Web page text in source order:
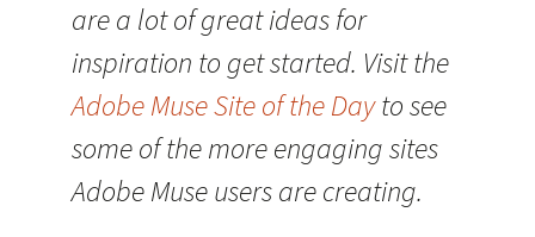
are a lot of great ideas for
inspiration to get started. Visit the
Adobe Muse Site of the Dayto see
some of the more engaging sites
Adobe Muse users are creating.